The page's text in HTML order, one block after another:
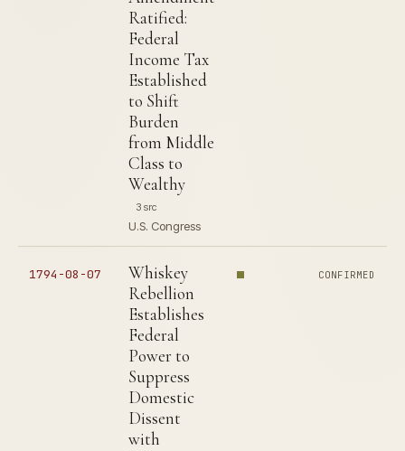
Ratified:
Federal
Income Tax
Established
to Shift
Burden
from Middle
Class to
Wealthy
3 src
U.S. Congress
1794-08-07
Whiskey
Rebellion
Establishes
Federal
Power to
Suppress
Domestic
Dissent
with
CONFIRMED